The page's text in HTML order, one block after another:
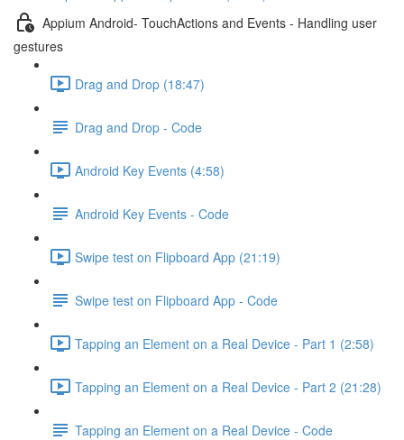
Appium Android- TouchActions and Events - Handling user
gestures
Drag and Drop (18:47)
Drag and Drop - Code
Android Key Events (4:58)
Android Key Events - Code
Swipe test on Flipboard App (21:19)
Swipe test on Flipboard App - Code
Tapping an Element on a Real Device - Part 1 (2:58)
Tapping an Element on a Real Device - Part 2 (21:28)
Tapping an Element on a Real Device - Code